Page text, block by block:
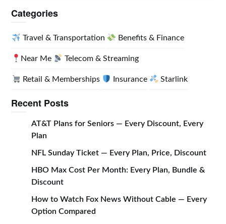
Categories
Travel & Transportation Benefits & Finance
Near Me Telecom & Streaming
Retail & Memberships Insurance Starlink
Recent Posts
AT&T Plans for Seniors — Every Discount, Every
Plan
NFL Sunday Ticket — Every Plan, Price, Discount
HBO Max Cost Per Month: Every Plan, Bundle &
Discount
How to Watch Fox News Without Cable — Every
Option Compared